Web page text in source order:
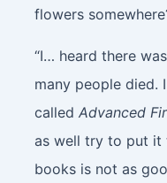
flowers
“I… heard there
many people died.
called Advanced
as well try to put it
books is not as